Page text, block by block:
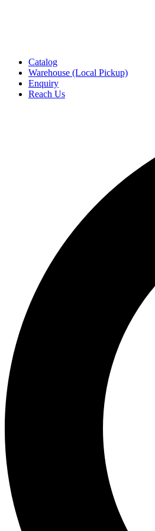
Catalog
Warehouse (Local Pickup)
Enquiry
Reach Us